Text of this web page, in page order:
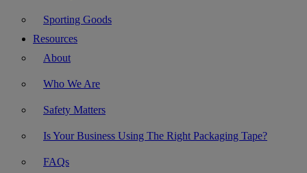
Sporting Goods
Resources
About
Who We Are
Safety Matters
Is Your Business Using The Right Packaging Tape?
FAQs